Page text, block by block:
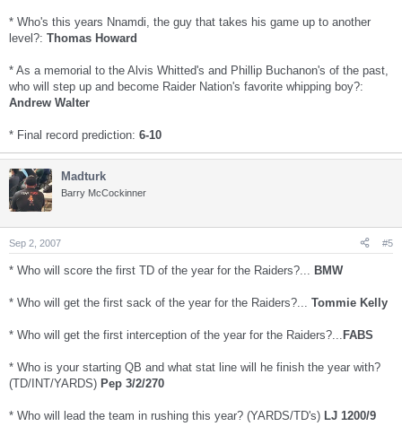
* Who's this years Nnamdi, the guy that takes his game up to another
level?: Thomas Howard
* As a memorial to the Alvis Whitted's and Phillip Buchanon's of the past,
who will step up and become Raider Nation's favorite whipping boy?:
Andrew Walter
* Final record prediction: 6-10
Madturk
Barry McCockinner
Sep 2, 2007 #5
* Who will score the first TD of the year for the Raiders?... BMW
* Who will get the first sack of the year for the Raiders?... Tommie Kelly
* Who will get the first interception of the year for the Raiders?... FABS
* Who is your starting QB and what stat line will he finish the year with?
(TD/INT/YARDS) Pep 3/2/270
* Who will lead the team in rushing this year? (YARDS/TD's) LJ 1200/9